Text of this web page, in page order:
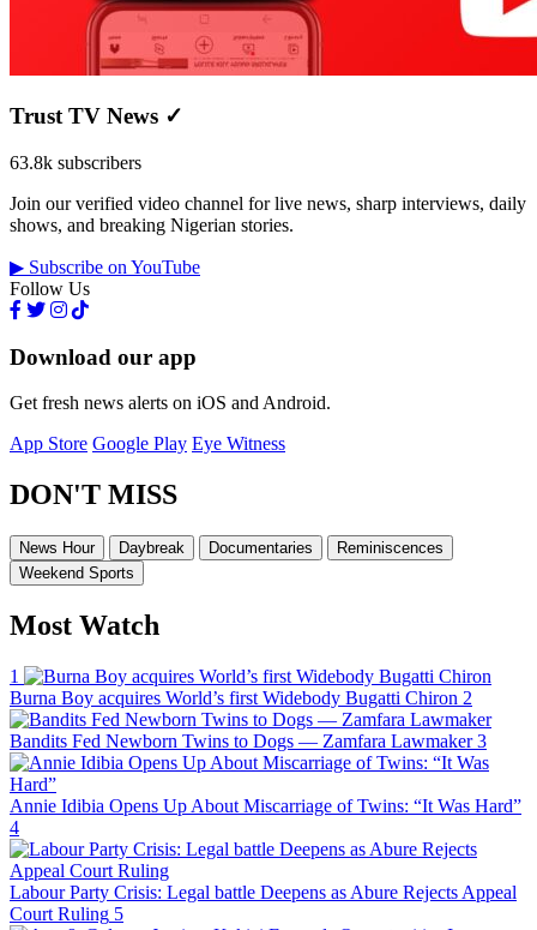
Trust TV News ✓
63.8k subscribers
Join our verified video channel for live news, sharp interviews, daily
shows, and breaking Nigerian stories.
▶ Subscribe on YouTube
Follow Us
Download our app
Get fresh news alerts on iOS and Android.
App Store Google Play Eye Witness
DON'T MISS
News Hour Daybreak Documentaries
Reminiscences
Weekend Sports
Most Watch
1
Burna Boy acquires World’s first Widebody Bugatti Chiron 2
Bandits Fed Newborn Twins to Dogs — Zamfara Lawmaker 3
Annie Idibia Opens Up About Miscarriage of Twins: “It Was Hard”
4
Labour Party Crisis: Legal battle Deepens as Abure Rejects Appeal
Court Ruling 5